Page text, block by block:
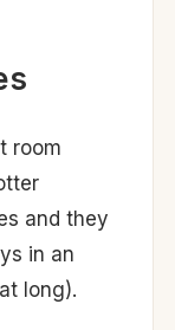
room
and they
in an
long).